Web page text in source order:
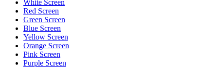
White Screen
Red Screen
Green Screen
Blue Screen
Yellow Screen
Orange Screen
Pink Screen
Purple Screen